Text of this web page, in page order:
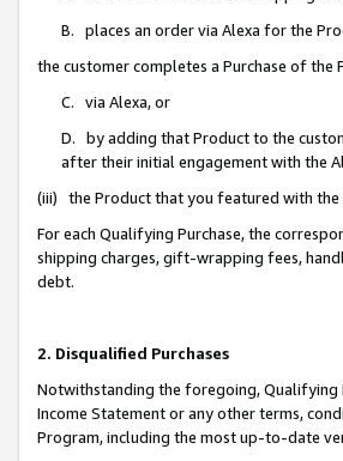
B. places an order via Alexa for the
the customer completes a Purchase of
C. via Alexa, or
D. by adding that Product to the
after their initial engagement with the
(iii) the Product that you featured with the
For each Qualifying Purchase, the
shipping charges, gift-wrapping fees,
debt.
2. Disqualified Purchases
Notwithstanding the foregoing, Qualifying
Income Statement or any other terms,
Program, including the most up-to-date